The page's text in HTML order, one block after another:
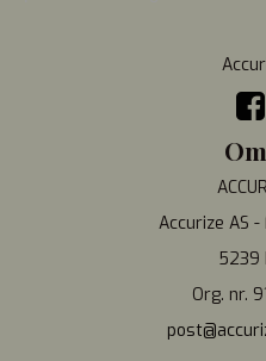
Accurize AS
5239
Org. nr.